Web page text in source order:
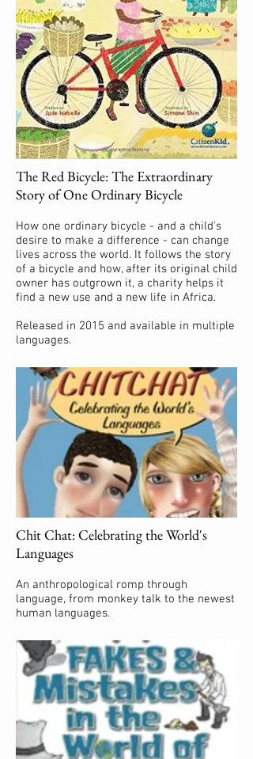
The Red Bicycle: The Extraordinary
Story of One Ordinary Bicycle
How one ordinary bicycle - and a child's
desire to make a difference - can change
lives across the world. It follows the story
of a bicycle and how, after its original child
owner has outgrown it, a charity helps it
find a new use and a new life in Africa.
Released in 2015 and available in multiple
languages.
Chit Chat: Celebrating the World's
Languages
An anthropological romp through
language, from monkey talk to the newest
human languages.